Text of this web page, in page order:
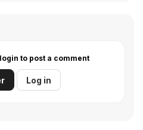
to post a comment
Log in